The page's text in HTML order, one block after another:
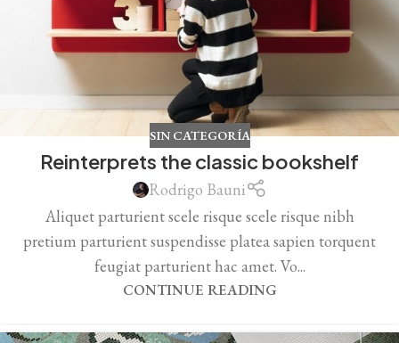
SIN CATEGORÍA
Reinterprets the classic bookshelf
Rodrigo Bauni
Aliquet parturient scele risque scele risque nibh
pretium parturient suspendisse platea sapien torquent
feugiat parturient hac amet. Vo...
CONTINUE READING